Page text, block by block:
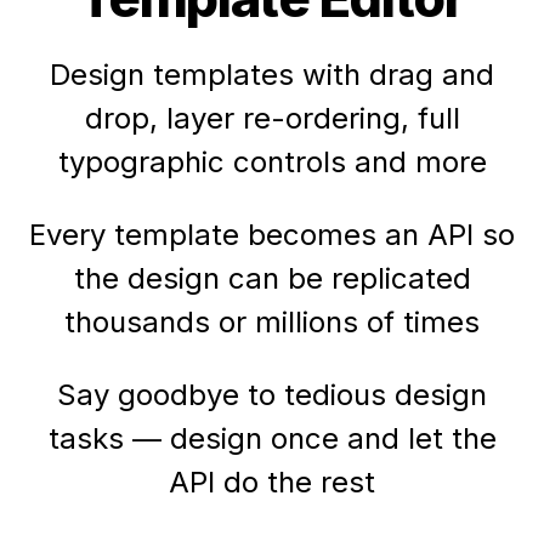
Design templates with drag and
drop, layer re-ordering, full
typographic controls and more
Every template becomes an API so
the design can be replicated
thousands or millions of times
Say goodbye to tedious design
tasks — design once and let the
API do the rest